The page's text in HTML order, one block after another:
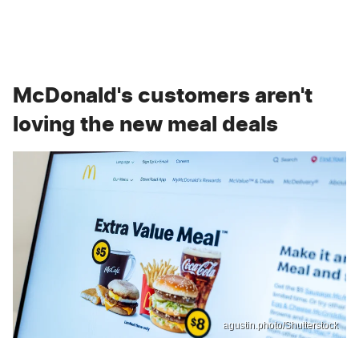
McDonald's customers aren't
loving the new meal deals
agustin.photo/Shutterstock